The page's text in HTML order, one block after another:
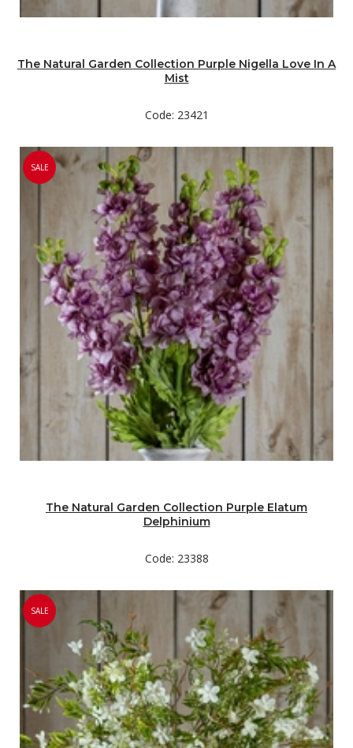
The Natural Garden Collection Purple Nigella Love In A
Mist
Code: 23421
SALE
The Natural Garden Collection Purple Elatum
Delphinium
Code: 23388
SALE